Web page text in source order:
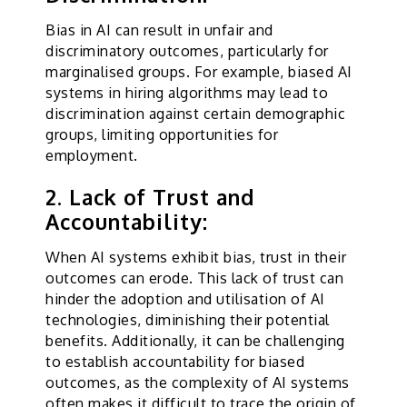
Bias in AI can result in unfair and
discriminatory outcomes, particularly for
marginalised groups. For example, biased AI
systems in hiring algorithms may lead to
discrimination against certain demographic
groups, limiting opportunities for
employment.
2. Lack of Trust and
Accountability:
When AI systems exhibit bias, trust in their
outcomes can erode. This lack of trust can
hinder the adoption and utilisation of AI
technologies, diminishing their potential
benefits. Additionally, it can be challenging
to establish accountability for biased
outcomes, as the complexity of AI systems